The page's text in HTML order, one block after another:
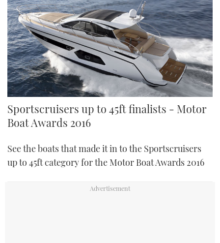
Sportscruisers up to 45ft finalists - Motor
Boat Awards 2016
See the boats that made it in to the Sportscruisers
up to 45ft category for the Motor Boat Awards 2016